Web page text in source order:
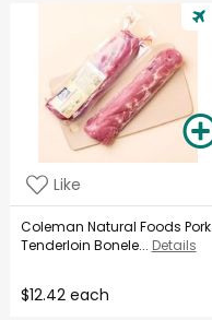
Like
Coleman Natural Foods Pork
Tenderloin Bonele... Details
$12.42 each